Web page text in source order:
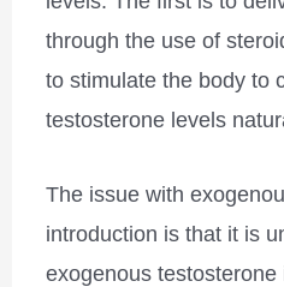
through the use of
to stimulate the body to
testosterone levels
The issue with
introduction is that it is
exogenous